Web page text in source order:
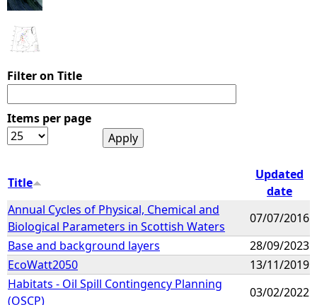
Filter on Title
Items per page
Title
Updated
date
Annual Cycles of Physical, Chemical and
Biological Parameters in Scottish Waters
07/07/2016
Base and background layers
28/09/2023
EcoWatt2050
13/11/2019
Habitats - Oil Spill Contingency Planning
(OSCP)
03/02/2022